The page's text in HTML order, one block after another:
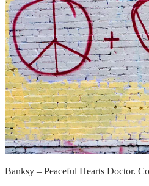
Banksy – Peaceful Hearts Doctor.